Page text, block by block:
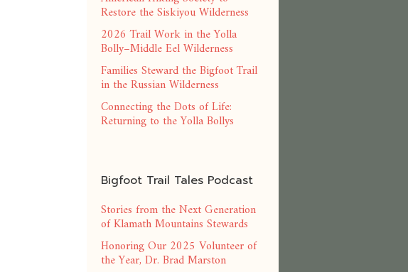
Restore the Siskiyou Wilderness
2026 Trail Work in the Yolla
Bolly–Middle Eel Wilderness
Families Steward the Bigfoot Trail
in the Russian Wilderness
Connecting the Dots of Life:
Returning to the Yolla Bollys
Bigfoot Trail Tales Podcast
Stories from the Next Generation
of Klamath Mountains Stewards
Honoring Our 2025 Volunteer of
the Year, Dr. Brad Marston